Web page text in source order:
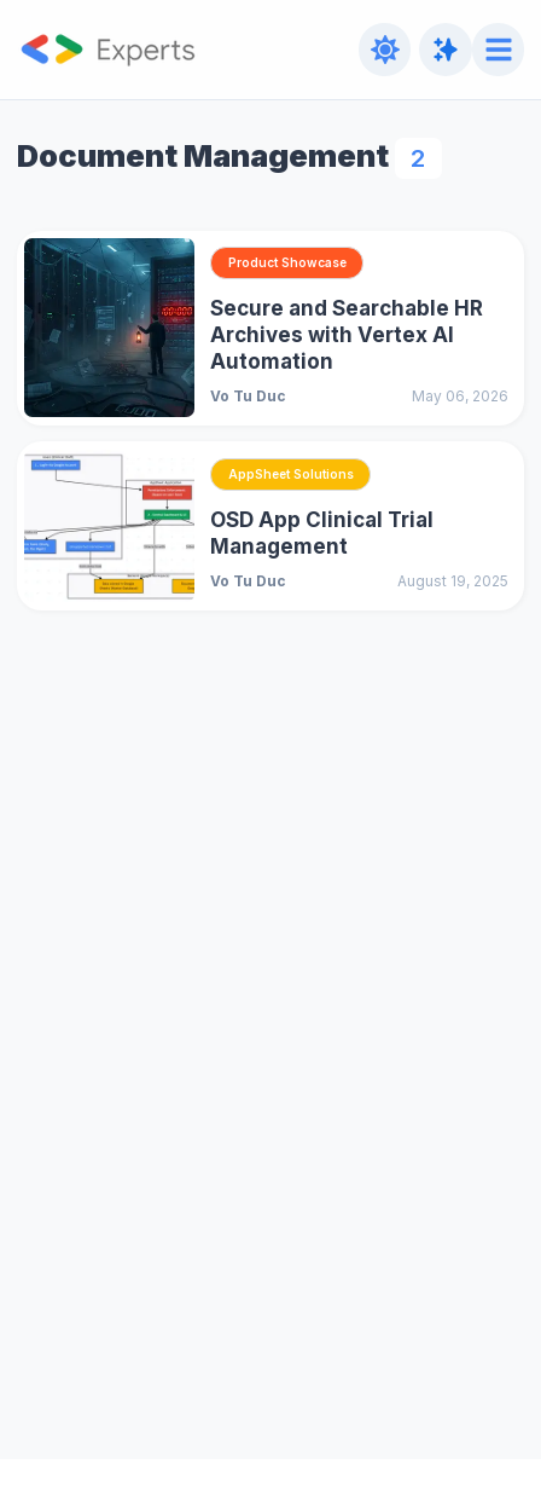
Document Management 2
Product Showcase
Secure and Searchable HR
Archives with Vertex AI
Automation
Vo Tu Duc May 06, 2026
AppSheet Solutions
OSD App Clinical Trial
Management
Vo Tu Duc August 19, 2025